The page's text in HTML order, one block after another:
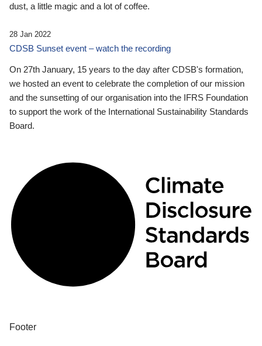
dust, a little magic and a lot of coffee.
28 Jan 2022
CDSB Sunset event – watch the recording
On 27th January, 15 years to the day after CDSB's formation,
we hosted an event to celebrate the completion of our mission
and the sunsetting of our organisation into the IFRS Foundation
to support the work of the International Sustainability Standards
Board.
Footer